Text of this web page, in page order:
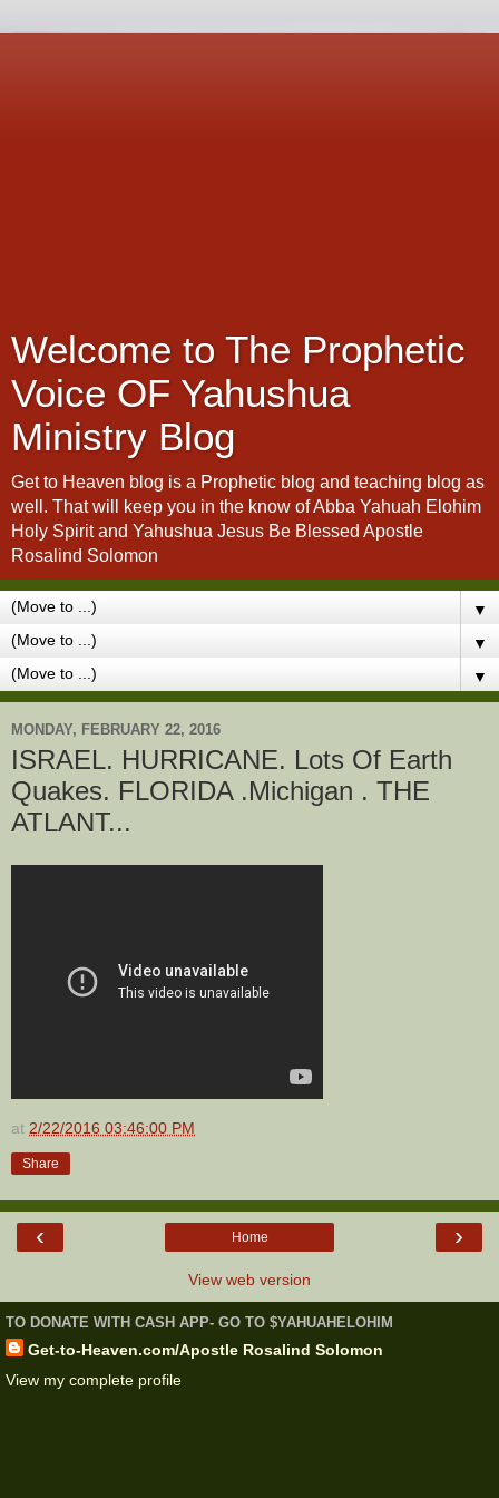
Welcome to The Prophetic
Voice OF Yahushua
Ministry Blog
Get to Heaven blog is a Prophetic blog and teaching blog as
well. That will keep you in the know of Abba Yahuah Elohim
Holy Spirit and Yahushua Jesus Be Blessed Apostle
Rosalind Solomon
▼
▼
▼
MONDAY, FEBRUARY 22, 2016
ISRAEL. HURRICANE. Lots Of Earth
Quakes. FLORIDA .Michigan . THE
ATLANT...
at 2/22/2016 03:46:00 PM
Share
‹ ›
Home
View web version
TO DONATE WITH CASH APP- GO TO $YAHUAHELOHIM
Get-to-Heaven.com/Apostle Rosalind Solomon
View my complete profile